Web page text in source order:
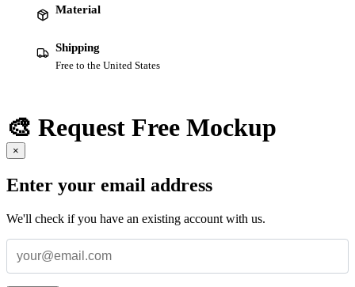
Material
Shipping
Free to the United States
🎨 Request Free Mockup
×
Enter your email address
We'll check if you have an existing account with us.